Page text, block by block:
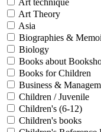
Art technique
Art Theory
Asia
Biographies &
Biology
Books about
Books for Children
Business &
Children / Juvenile
Children's (6-12)
Children's books